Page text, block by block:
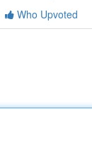
Who Upvoted